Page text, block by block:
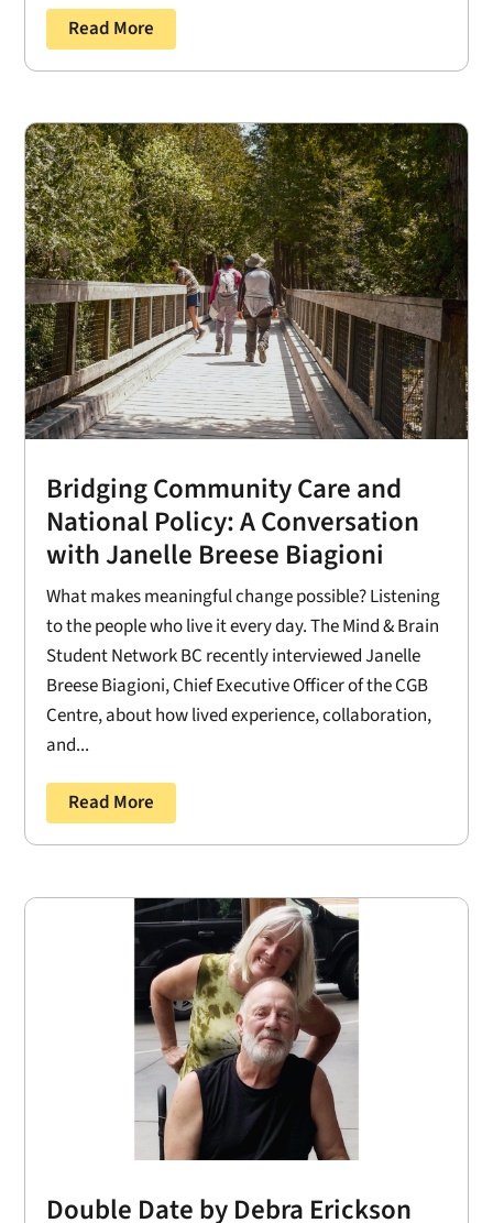
Read More
Bridging Community Care and
National Policy: A Conversation
with Janelle Breese Biagioni
What makes meaningful change possible? Listening
to the people who live it every day. The Mind & Brain
Student Network BC recently interviewed Janelle
Breese Biagioni, Chief Executive Officer of the CGB
Centre, about how lived experience, collaboration,
and...
Read More
Double Date by Debra Erickson